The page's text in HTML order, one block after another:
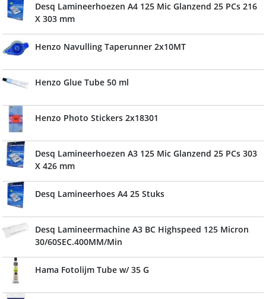
Desq Lamineerhoezen A4 125 Mic Glanzend 25 PCs 216
X 303 mm
Henzo Navulling Taperunner 2x10MT
Henzo Glue Tube 50 ml
Henzo Photo Stickers 2x18301
Desq Lamineerhoezen A3 125 Mic Glanzend 25 PCs 303
X 426 mm
Desq Lamineerhoes A4 25 Stuks
Desq Lamineermachine A3 BC Highspeed 125 Micron
30/60SEC.400MM/Min
Hama Fotolijm Tube w/ 35 G